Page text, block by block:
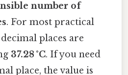
number of
. For most practical
places are
37.28 °C. If you need
place, the value is